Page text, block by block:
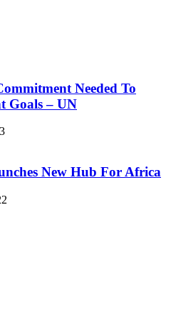
Needed To
Goals – UN
New Hub For Africa